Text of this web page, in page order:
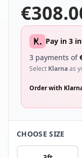
€
Pay in 3
3 payments of
Select Klarnaas
Order with
CHOOSE SIZE